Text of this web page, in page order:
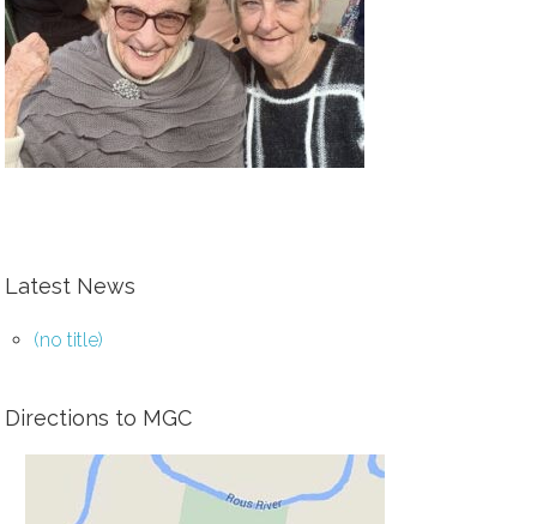
Latest News
(no title)
Directions to MGC